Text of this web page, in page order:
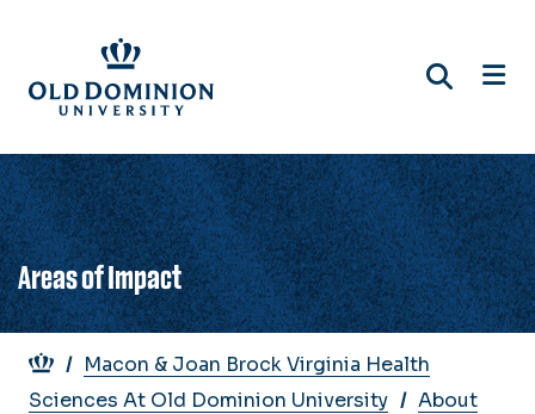
main
content
Areas of Impact
Breadcrumb
Macon & Joan Brock Virginia Health
Sciences At Old Dominion University
About